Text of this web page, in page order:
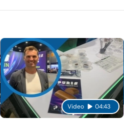
Video 04:43